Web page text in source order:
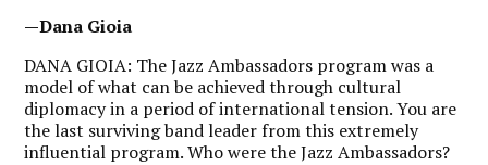
—Dana Gioia
DANA GIOIA: The Jazz Ambassadors program was a
model of what can be achieved through cultural
diplomacy in a period of international tension. You are
the last surviving band leader from this extremely
influential program. Who were the Jazz Ambassadors?